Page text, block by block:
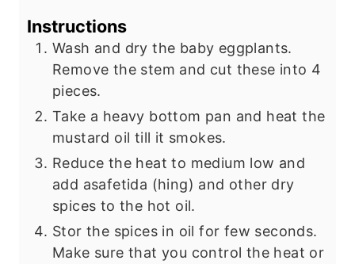
Instructions
Wash and dry the baby eggplants.
Remove the stem and cut these into 4
pieces.
Take a heavy bottom pan and heat the
mustard oil till it smokes.
Reduce the heat to medium low and
add asafetida (hing) and other dry
spices to the hot oil.
Stor the spices in oil for few seconds.
Make sure that you control the heat or